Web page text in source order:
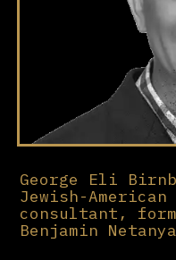
George Eli
Jewish-
consultant,
Benjamin